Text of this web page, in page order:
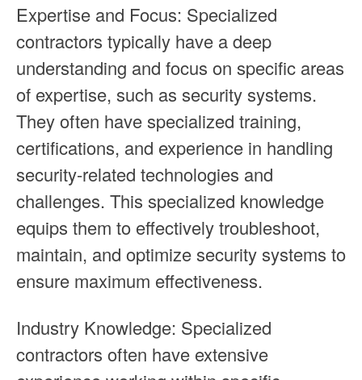
Expertise and Focus: Specialized
contractors typically have a deep
understanding and focus on specific areas
of expertise, such as security systems.
They often have specialized training,
certifications, and experience in handling
security-related technologies and
challenges. This specialized knowledge
equips them to effectively troubleshoot,
maintain, and optimize security systems to
ensure maximum effectiveness.
Industry Knowledge: Specialized
contractors often have extensive